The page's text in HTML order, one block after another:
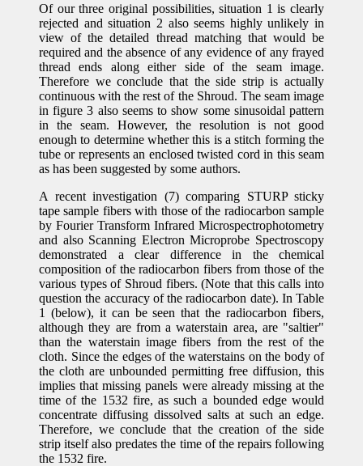
Of our three original possibilities, situation 1 is clearly
rejected and situation 2 also seems highly unlikely in
view of the detailed thread matching that would be
required and the absence of any evidence of any frayed
thread ends along either side of the seam image.
Therefore we conclude that the side strip is actually
continuous with the rest of the Shroud. The seam image
in figure 3 also seems to show some sinusoidal pattern
in the seam. However, the resolution is not good
enough to determine whether this is a stitch forming the
tube or represents an enclosed twisted cord in this seam
as has been suggested by some authors.
A recent investigation (7) comparing STURP sticky
tape sample fibers with those of the radiocarbon sample
by Fourier Transform Infrared Microspectrophotometry
and also Scanning Electron Microprobe Spectroscopy
demonstrated a clear difference in the chemical
composition of the radiocarbon fibers from those of the
various types of Shroud fibers. (Note that this calls into
question the accuracy of the radiocarbon date). In Table
1 (below), it can be seen that the radiocarbon fibers,
although they are from a waterstain area, are "saltier"
than the waterstain image fibers from the rest of the
cloth. Since the edges of the waterstains on the body of
the cloth are unbounded permitting free diffusion, this
implies that missing panels were already missing at the
time of the 1532 fire, as such a bounded edge would
concentrate diffusing dissolved salts at such an edge.
Therefore, we conclude that the creation of the side
strip itself also predates the time of the repairs following
the 1532 fire.